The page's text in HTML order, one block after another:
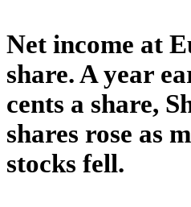
Net income at
share. A year
cents a share,
shares rose as
stocks fell.